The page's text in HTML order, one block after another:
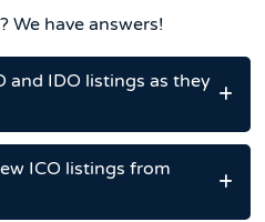
We have answers!
and IDO listings as they
ICO listings from